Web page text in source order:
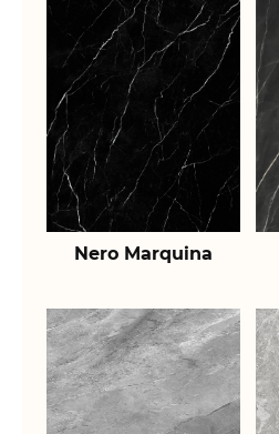
Nero Marquina